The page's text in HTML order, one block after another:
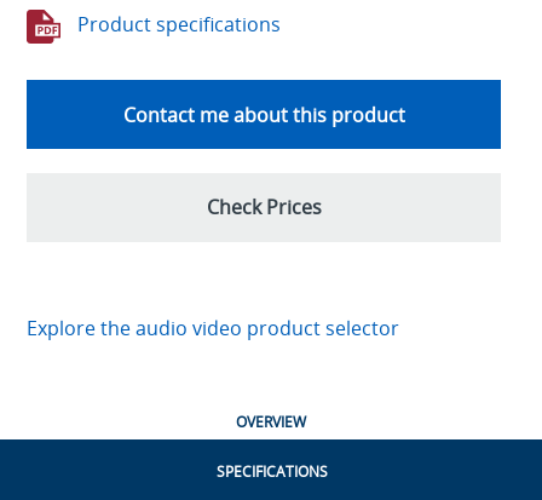
Product specifications
Contact me about this product
Check Prices
Explore the audio video product selector
OVERVIEW
SPECIFICATIONS